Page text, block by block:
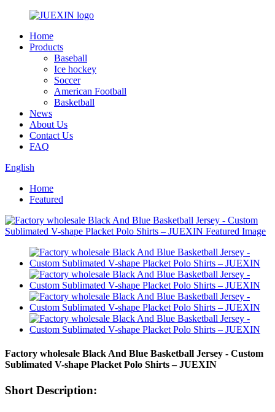
Home
Products
Baseball
Ice hockey
Soccer
American Football
Basketball
News
About Us
Contact Us
FAQ
English
Home
Featured
Factory wholesale Black And Blue Basketball Jersey - Custom
Sublimated V-shape Placket Polo Shirts – JUEXIN
Short Description: